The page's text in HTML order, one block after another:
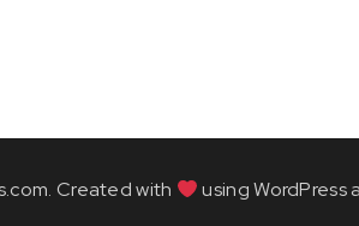
Created with using WordPress